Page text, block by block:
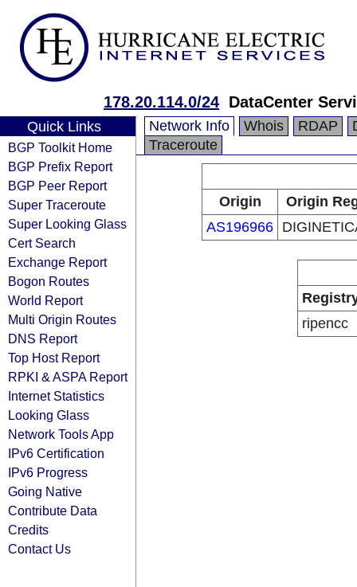
178.20.114.0/24 DataCenter
Quick Links
BGP Toolkit Home
BGP Prefix Report
BGP Peer Report
Super Traceroute
Super Looking Glass
Cert Search
Exchange Report
Bogon Routes
World Report
Multi Origin Routes
DNS Report
Top Host Report
RPKI & ASPA Report
Internet Statistics
Looking Glass
Network Tools App
IPv6 Certification
IPv6 Progress
Going Native
Contribute Data
Credits
Contact Us
Network Info Whois RDAP
Traceroute
Origin
Origin
AS196966
ripencc